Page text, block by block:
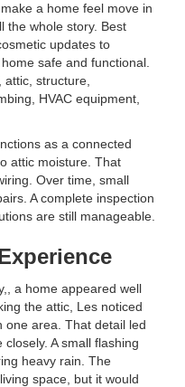
a home feel move in
the whole story. Best
updates to
safe and functional.
structure,
HVAC equipment,
as a connected
attic moisture. That
Over time, small
A complete inspection
are still manageable.
a home appeared well
the attic, Les noticed
one area. That detail led
A small flashing
heavy rain. The
space, but it would